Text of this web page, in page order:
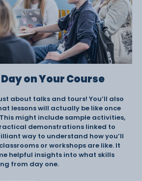
on Your Course
about talks and tours! You’ll also
lessons will actually be like once
might include sample activities,
demonstrations linked to
way to understand how you’ll
or workshops are like. It
helpful insights into what skills
from day one.